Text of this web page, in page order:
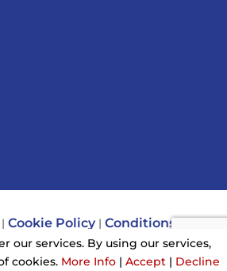
Cookie Policy| Conditions of
our services. By using our services,
cookies. More Info | Accept | Decline